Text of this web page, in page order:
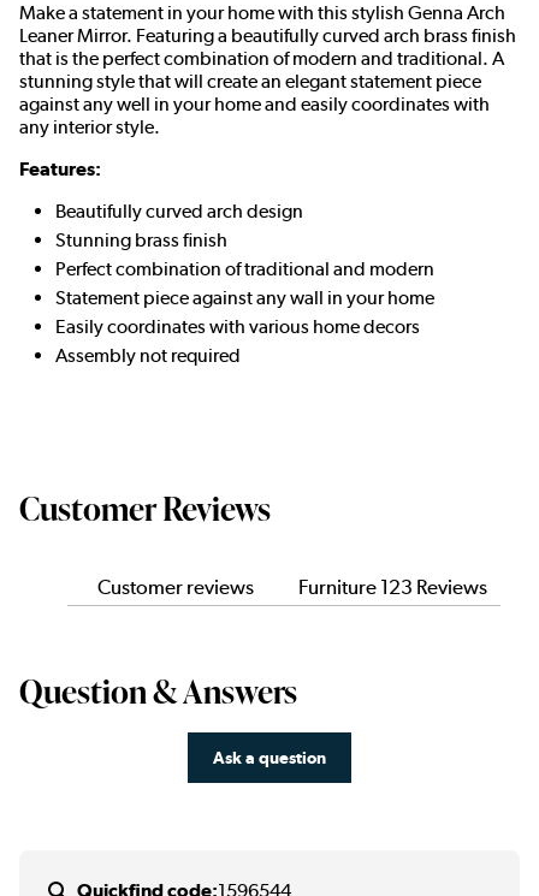
Make a statement in your home with this stylish Genna Arch
Leaner Mirror. Featuring a beautifully curved arch brass finish
that is the perfect combination of modern and traditional. A
stunning style that will create an elegant statement piece
against any well in your home and easily coordinates with
any interior style.
Features:
Beautifully curved arch design
Stunning brass finish
Perfect combination of traditional and modern
Statement piece against any wall in your home
Easily coordinates with various home decors
Assembly not required
Customer Reviews
Customer reviews Furniture 123 Reviews
Question & Answers
Ask a question
Quickfind code:1596544